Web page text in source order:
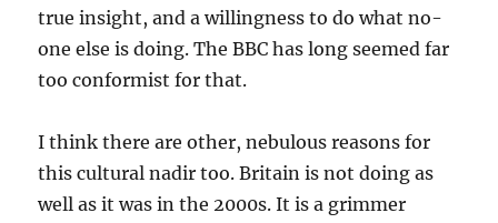
true insight, and a willingness to do what no-
one else is doing. The BBC has long seemed far
too conformist for that.
I think there are other, nebulous reasons for
this cultural nadir too. Britain is not doing as
well as it was in the 2000s. It is a grimmer